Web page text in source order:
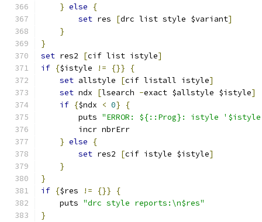
} else
{
set res [drc list style $variant]
}
}
set res2 [cif list istyle]
if {$istyle != {}}
{
set allstyle [cif listall istyle]
set ndx [lsearch -exact $allstyle $istyle]
if {$ndx < 0}
{
	puts
"ERROR: ${::Prog}: istyle
	incr nbrErr
} else
{
set res2 [cif istyle $istyle]
}
}
if {$res != {}}
{
    puts
"drc style reports:\n$res"
}